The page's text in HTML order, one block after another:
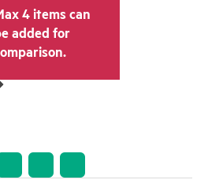
The transactional
reseller may vary from
and the indicative price
pricing may include
offers. HPE
right to make pricing
any time for reasons
product
4 items can
added for